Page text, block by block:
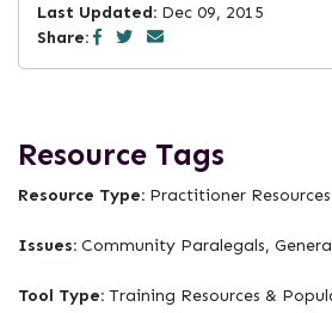
Last Updated: Dec 09, 2015
Share:
Resource Tags
Resource Type: Practitioner Resources
Issues: Community Paralegals,
Tool Type: Training Resources &